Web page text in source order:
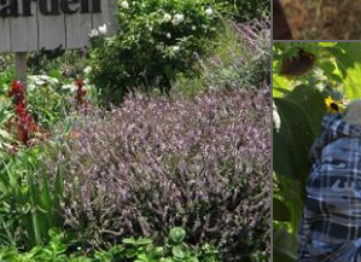
Kitchener-Waterloo
Toronto